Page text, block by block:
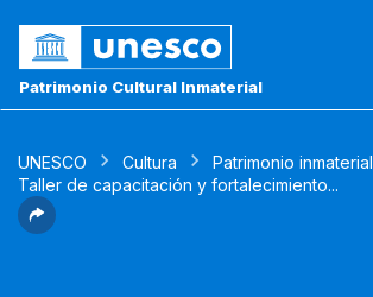
Patrimonio Cultural Inmaterial
UNESCO Cultura
Patrimonio inmaterial
Taller de capacitación y fortalecimiento...